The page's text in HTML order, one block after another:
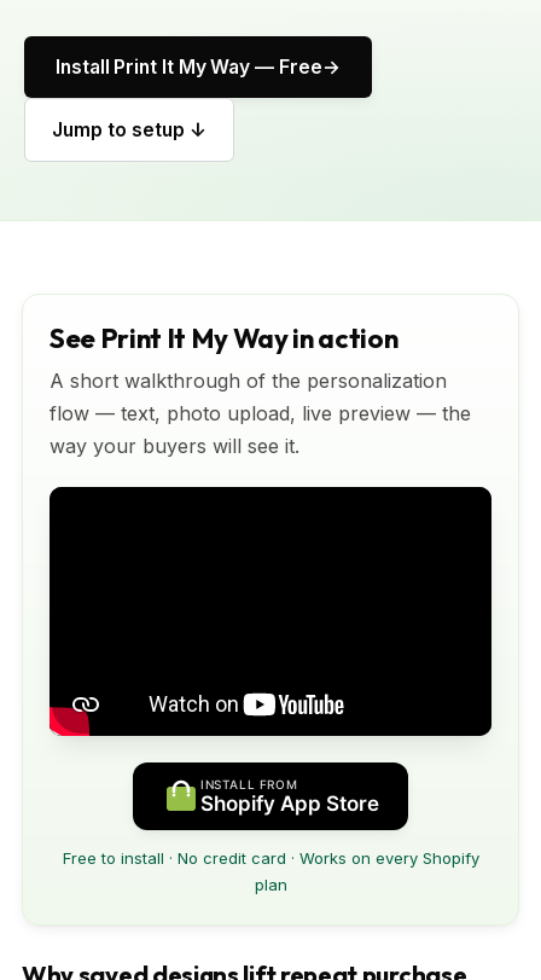
Install Print It My Way — Free
Jump to setup ↓
See Print It My Way in action
A short walkthrough of the personalization
flow — text, photo upload, live preview — the
way your buyers will see it.
INSTALL FROM
Shopify App Store
Free to install · No credit card · Works on every Shopify
plan